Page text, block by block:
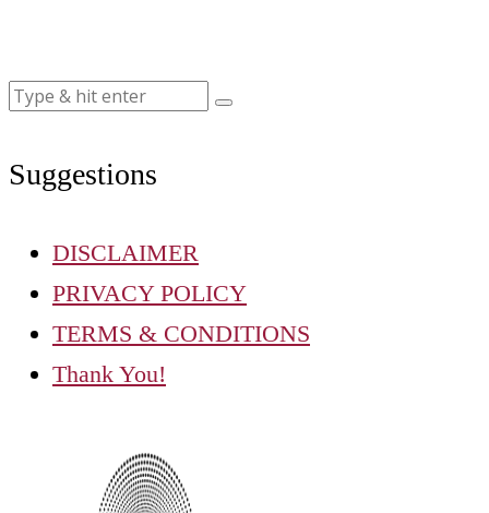
Suggestions
DISCLAIMER
PRIVACY POLICY
TERMS & CONDITIONS
Thank You!